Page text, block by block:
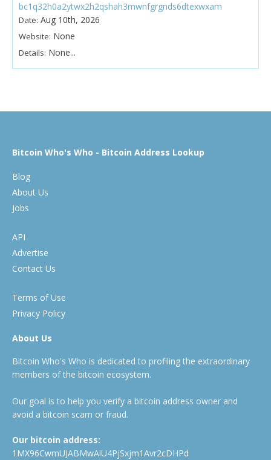
bc1q32h0a2ytwx2h2qshah3mwnfgrgnds6dtexwxam
Date: Aug 10th, 2026
Website: None
Details: None...
Bitcoin Who's Who - Bitcoin Address Lookup
Blog
About Us
Jobs
API
Advertise
Contact Us
Terms of Use
Privacy Policy
About Us
Bitcoin Who's Who is dedicated to profiling the extraordinary
members of the bitcoin ecosystem.
Our goal is to help you verify a bitcoin address owner and
avoid a bitcoin scam or fraud.
Our bitcoin address:
1MX96CwmUJABMwAiU4PjSxjm1Avr2cDHPd